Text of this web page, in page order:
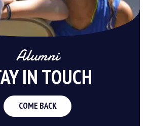
Alumni
IN TOUCH
COME BACK